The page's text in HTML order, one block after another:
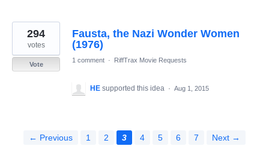
Fausta, the Nazi Wonder Women
(1976)
294
votes
Vote
1 comment · RiffTrax Movie Requests
HE supported this idea · Aug 1, 2015
← Previous 1 2 3 4 5 6 7 Next →